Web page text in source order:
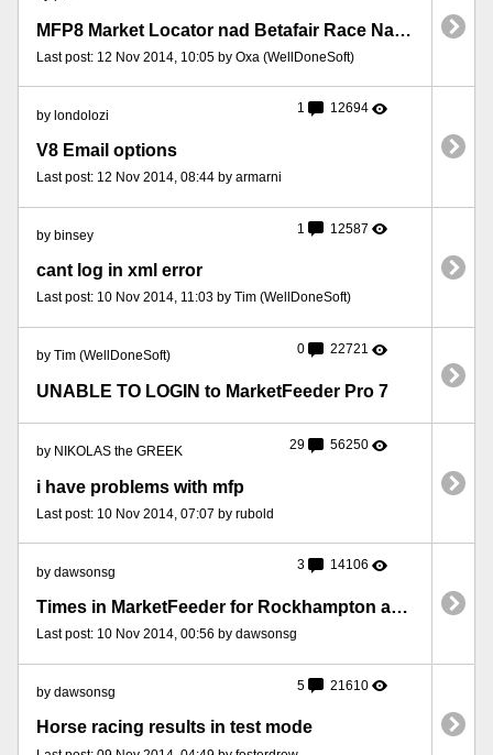
MFP8 Market Locator nad Betafair Race Names
Last post: 12 Nov 2014, 10:05 by Oxa (WellDoneSoft)
by londolozi 1 12694
V8 Email options
Last post: 12 Nov 2014, 08:44 by armarni
by binsey 1 12587
cant log in xml error
Last post: 10 Nov 2014, 11:03 by Tim (WellDoneSoft)
by Tim (WellDoneSoft) 0 22721
UNABLE TO LOGIN to MarketFeeder Pro 7
by NIKOLAS the GREEK 29 56250
i have problems with mfp
Last post: 10 Nov 2014, 07:07 by rubold
by dawsonsg 3 14106
Times in MarketFeeder for Rockhampton are different to Betfair.
Last post: 10 Nov 2014, 00:56 by dawsonsg
by dawsonsg 5 21610
Horse racing results in test mode